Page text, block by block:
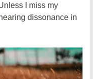
I miss my
dissonance in